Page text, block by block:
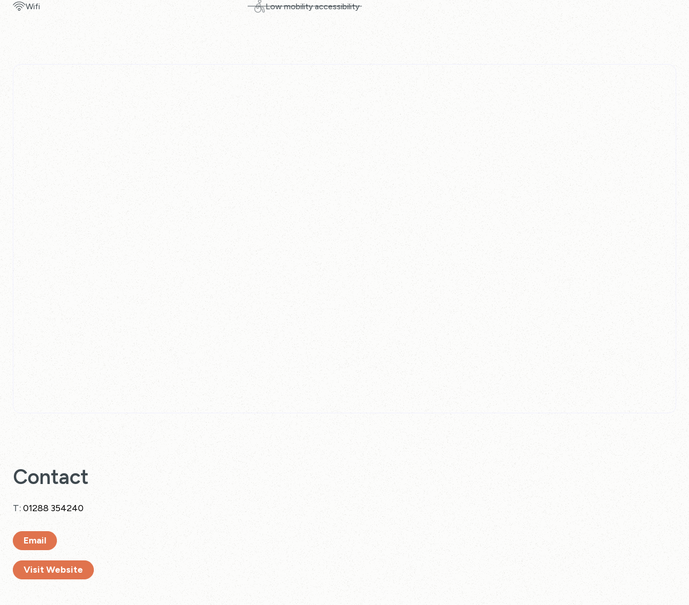
Wifi Low mobility accessibility
Contact
T: 01288 354240
Email
Visit Website